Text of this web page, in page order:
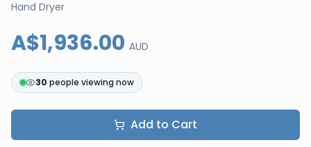
Hand Dryer
A$1,936.00 AUD
30 people viewing now
Add to Cart